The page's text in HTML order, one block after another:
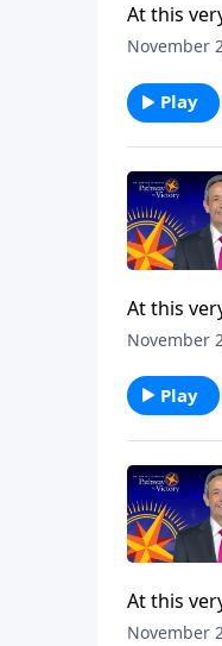
At this
the final
the
November
Play
At this
the final
the
November
Play
At this
the final
November